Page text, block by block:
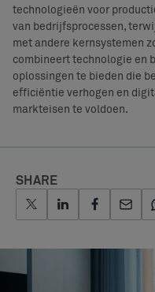
technologieën voor
van bedrijfsprocessen,
met andere kernsystemen
combineert technologie en
oplossingen te bieden die
efficiëntie verhogen en
markteisen te voldoen.
SHARE